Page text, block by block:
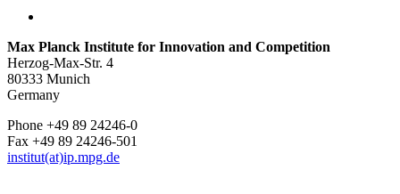
Max Planck Institute for Innovation and Competition
Herzog-Max-Str. 4
80333 Munich
Germany
Phone +49 89 24246-0
Fax +49 89 24246-501
institut(at)ip.mpg.de